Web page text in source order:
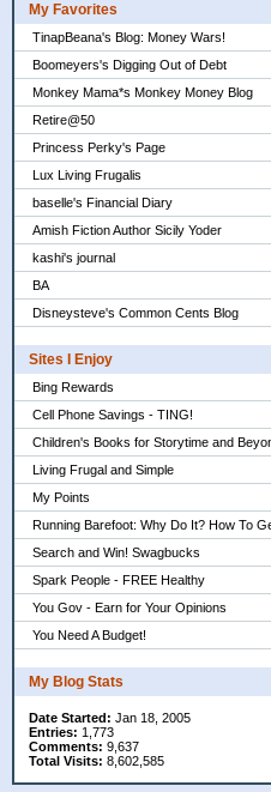
My Favorites
TinapBeana's Blog: Money Wars!
Boomeyers's Digging Out of Debt
Monkey Mama*s Monkey Money Blog
Retire@50
Princess Perky's Page
Lux Living Frugalis
baselle's Financial Diary
Amish Fiction Author Sicily Yoder
kashi's journal
BA
Disneysteve's Common Cents Blog
Sites I Enjoy
Bing Rewards
Cell Phone Savings - TING!
Children's Books for Storytime and
Living Frugal and Simple
My Points
Running Barefoot: Why Do It? How To
Search and Win! Swagbucks
Spark People - FREE Healthy
You Gov - Earn for Your Opinions
You Need A Budget!
My Blog Stats
Date Started: Jan 18, 2005
Entries: 1,773
Comments: 9,637
Total Visits: 8,602,585